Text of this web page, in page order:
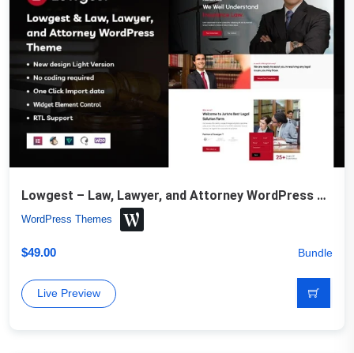
Lowgest – Law, Lawyer, and Attorney WordPress Theme
WordPress Themes
$49.00 Bundle
Live Preview